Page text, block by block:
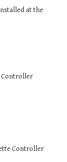
at the
Controller
Controller